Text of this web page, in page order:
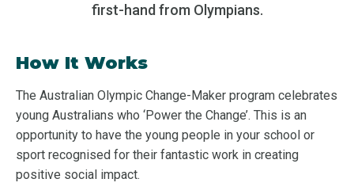
first-hand from Olympians.
How It Works
The Australian Olympic Change-Maker program celebrates
young Australians who ‘Power the Change’. This is an
opportunity to have the young people in your school or
sport recognised for their fantastic work in creating
positive social impact.